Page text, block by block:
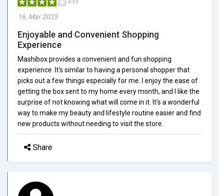
4/5.0
16, Mar 2025
Enjoyable and Convenient Shopping
Experience
Mashibox provides a convenient and fun shopping
experience. It's similar to having a personal shopper that
picks out a few things especially for me. I enjoy the ease of
getting the box sent to my home every month, and I like the
surprise of not knowing what will come in it. It's a wonderful
way to make my beauty and lifestyle routine easier and find
new products without needing to visit the store.
Share